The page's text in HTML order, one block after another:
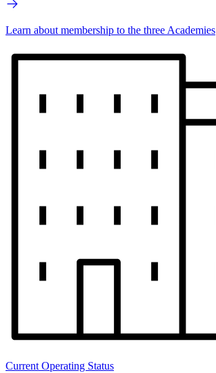
Learn about membership to the three Academies
Current Operating Status